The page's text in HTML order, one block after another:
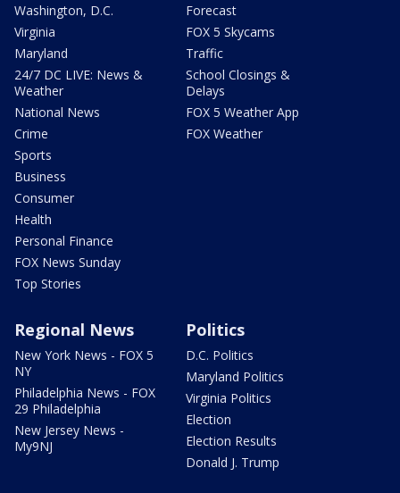
Washington, D.C.
Virginia
Maryland
24/7 DC LIVE: News &
Weather
National News
Crime
Sports
Business
Consumer
Health
Personal Finance
FOX News Sunday
Top Stories
Forecast
FOX 5 Skycams
Traffic
School Closings &
Delays
FOX 5 Weather App
FOX Weather
Regional News
New York News - FOX 5
NY
Philadelphia News - FOX
29 Philadelphia
New Jersey News -
My9NJ
Politics
D.C. Politics
Maryland Politics
Virginia Politics
Election
Election Results
Donald J. Trump